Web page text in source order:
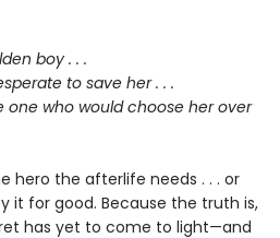
boy . . .
to save her . . .
one who would choose her over
hero the afterlife needs . . . or
it for good. Because the truth is,
has yet to come to light—and